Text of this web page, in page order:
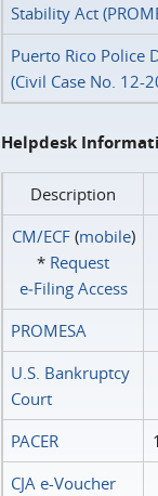
Stability Act
Puerto Rico Police
(Civil Case No. 12-
Helpdesk
Description
CM/ECF(mobile)
* Request
e‑Filing Access
PROMESA
U.S. Bankruptcy
Court
PACER
CJA e-Voucher